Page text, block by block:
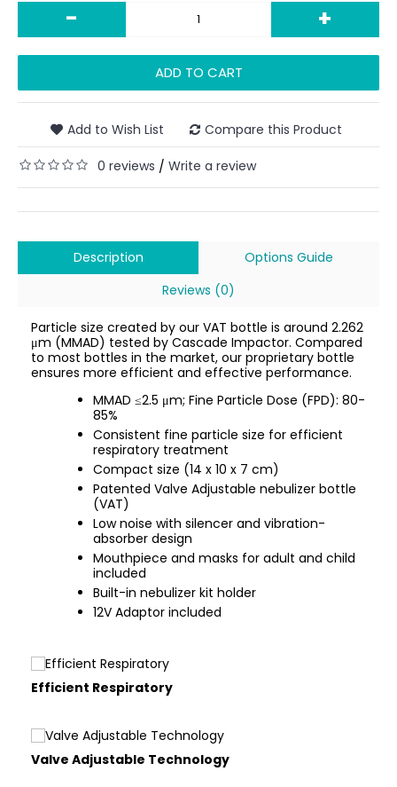
- +
ADD TO CART
Add to Wish List Compare this Product
0 reviews / Write a review
Description
Options Guide
Reviews (0)
Particle size created by our VAT bottle is around 2.262
μm (MMAD) tested by Cascade Impactor. Compared
to most bottles in the market, our proprietary bottle
ensures more efficient and effective performance.
MMAD ≤2.5 μm; Fine Particle Dose (FPD): 80-
85%
Consistent fine particle size for efficient
respiratory treatment
Compact size (14 x 10 x 7 cm)
Patented Valve Adjustable nebulizer bottle
(VAT)
Low noise with silencer and vibration-
absorber design
Mouthpiece and masks for adult and child
included
Built-in nebulizer kit holder
12V Adaptor included
Efficient Respiratory
Valve Adjustable Technology